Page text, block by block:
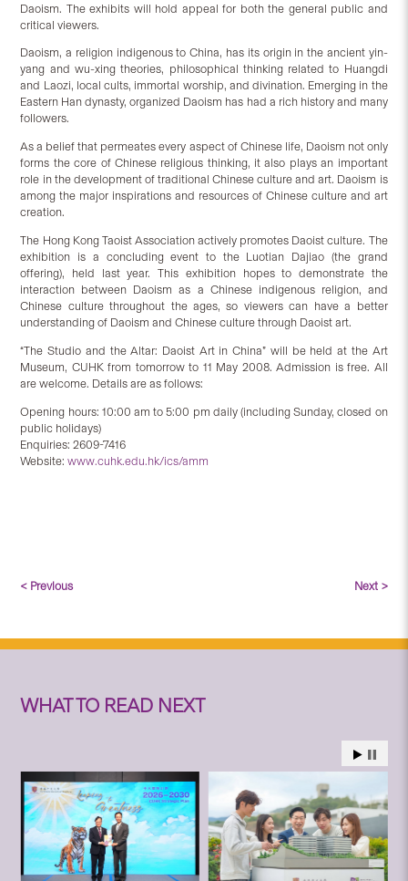
Daoism. The exhibits will hold appeal for both the general public and
critical viewers.
Daoism, a religion indigenous to China, has its origin in the ancient yin-
yang and wu-xing theories, philosophical thinking related to Huangdi
and Laozi, local cults, immortal worship, and divination. Emerging in the
Eastern Han dynasty, organized Daoism has had a rich history and many
followers.
As a belief that permeates every aspect of Chinese life, Daoism not only
forms the core of Chinese religious thinking, it also plays an important
role in the development of traditional Chinese culture and art. Daoism is
among the major inspirations and resources of Chinese culture and art
creation.
The Hong Kong Taoist Association actively promotes Daoist culture. The
exhibition is a concluding event to the Luotian Dajiao (the grand
offering), held last year. This exhibition hopes to demonstrate the
interaction between Daoism as a Chinese indigenous religion, and
Chinese culture throughout the ages, so viewers can have a better
understanding of Daoism and Chinese culture through Daoist art.
“The Studio and the Altar: Daoist Art in China” will be held at the Art
Museum, CUHK from tomorrow to 11 May 2008. Admission is free. All
are welcome. Details are as follows:
Opening hours: 10:00 am to 5:00 pm daily (including Sunday, closed on
public holidays)
Enquiries: 2609-7416
Website:www.cuhk.edu.hk/ics/amm
< Previous Next >
WHAT TO READ NEXT